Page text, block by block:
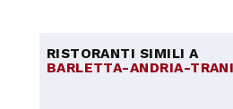
RISTORANTI SIMILI A
BARLETTA-ANDRIA-TRANI